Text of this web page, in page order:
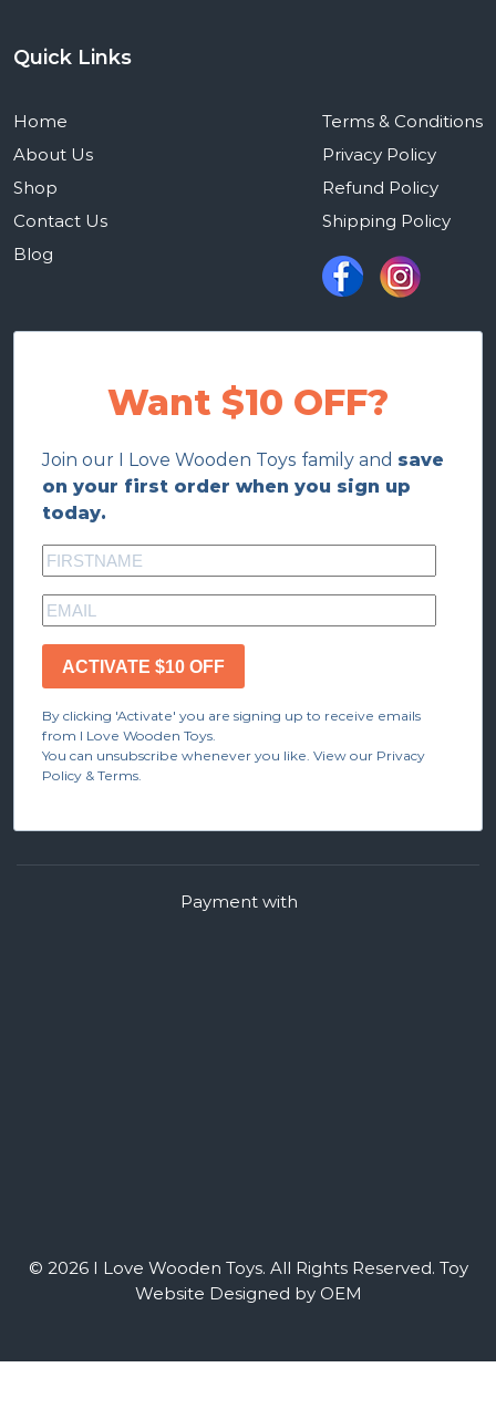
Quick Links
Home
About Us
Shop
Contact Us
Blog
Terms & Conditions
Privacy Policy
Refund Policy
Shipping Policy
Want $10 OFF?
Join our I Love Wooden Toys family and save
on your first order when you sign up
today.
ACTIVATE $10 OFF
By clicking 'Activate' you are signing up to receive emails
from I Love Wooden Toys.
You can unsubscribe whenever you like. View our Privacy
Policy & Terms.
© 2026 I Love Wooden Toys. All Rights Reserved. Toy
Website Designed by OEM
Payment with